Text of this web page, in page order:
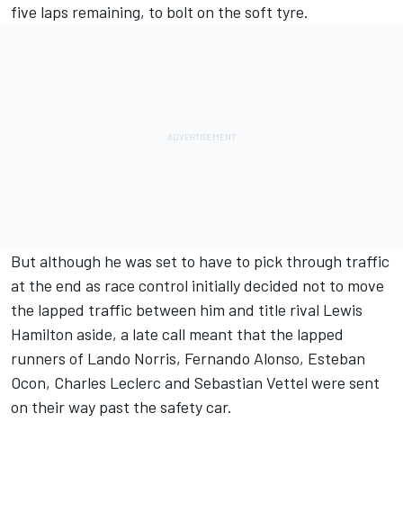
five laps remaining, to bolt on the soft tyre.
But although he was set to have to pick through traffic
at the end as race control initially decided not to move
the lapped traffic between him and title rival Lewis
Hamilton aside, a late call meant that the lapped
runners of Lando Norris, Fernando Alonso, Esteban
Ocon, Charles Leclerc and Sebastian Vettel were sent
on their way past the safety car.